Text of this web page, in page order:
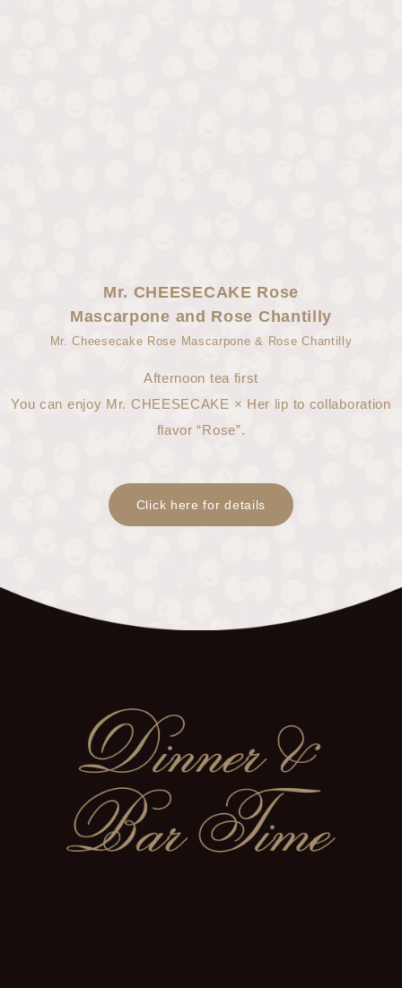
Mr. CHEESECAKE Rose
Mascarpone and Rose Chantilly
Mr. Cheesecake Rose Mascarpone & Rose Chantilly
Afternoon tea first
You can enjoy Mr. CHEESECAKE × Her lip to collaboration
flavor “Rose”.
Click here for details